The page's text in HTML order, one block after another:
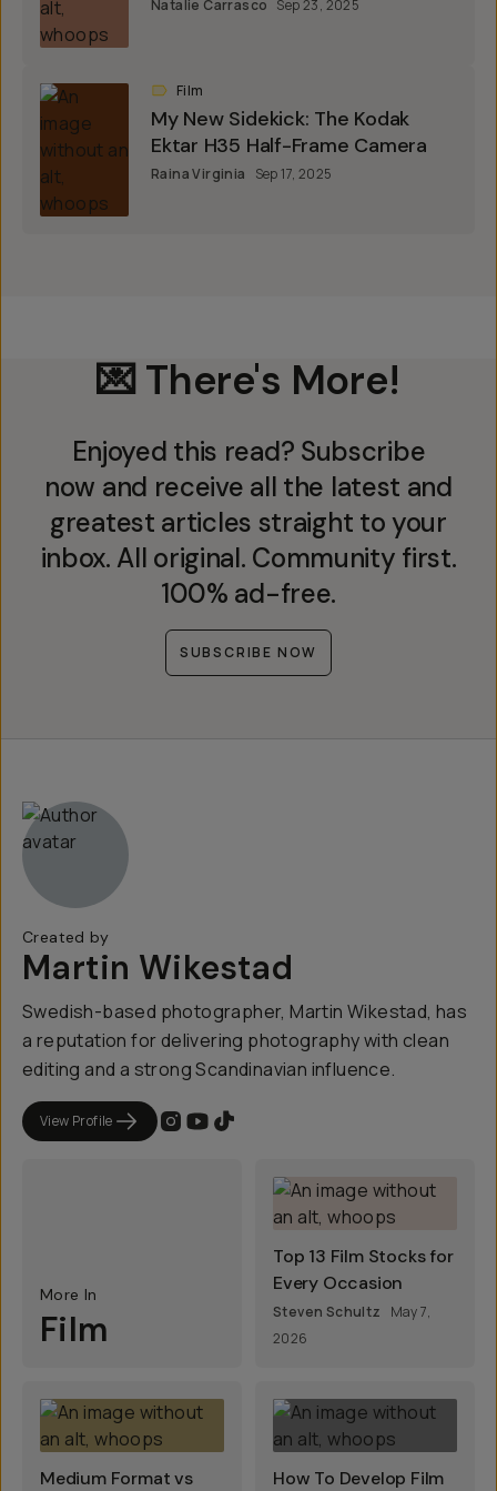
Natalie Carrasco Sep 23, 2025
Film
My New Sidekick: The Kodak
Ektar H35 Half-Frame Camera
Raina Virginia Sep 17, 2025
💌 There's More!
Enjoyed this read? Subscribe
now and receive all the latest and
greatest articles straight to your
inbox. All original. Community first.
100% ad-free.
SUBSCRIBE NOW
Created by
Martin Wikestad
Swedish-based photographer, Martin Wikestad, has
a reputation for delivering photography with clean
editing and a strong Scandinavian influence.
View Profile
More In
Film
Top 13 Film Stocks for
Every Occasion
Steven Schultz
May 7,
2026
Medium Format vs
How To Develop Film